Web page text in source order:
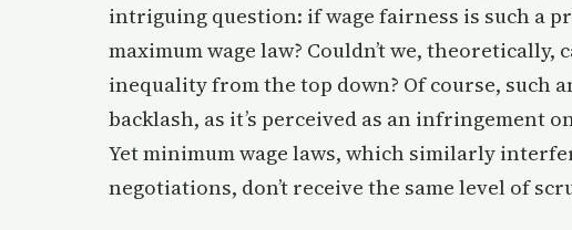
intriguing question: if wage fairness is such a
maximum wage law? Couldn’t we, theoretically,
inequality from the top down? Of course, such
backlash, as it’s perceived as an infringement
Yet minimum wage laws, which similarly
negotiations, don’t receive the same level of